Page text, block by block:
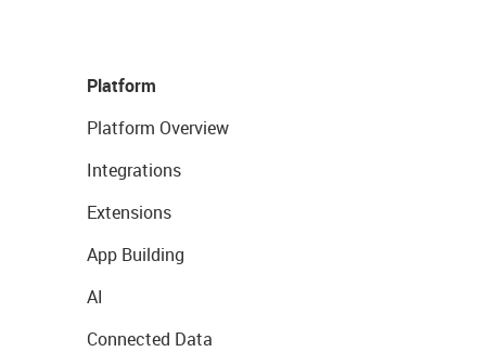
Platform
Platform Overview
Integrations
Extensions
App Building
AI
Connected Data